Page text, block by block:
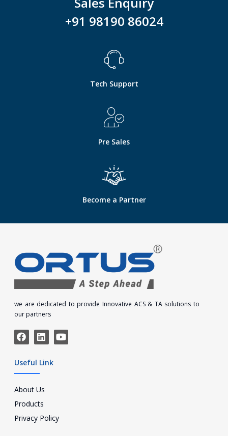
+91 98190 86024
Tech Support
Pre Sales
Become a Partner
we are dedicated to provide Innovative ACS & TA solutions to
our partners
Useful Link
About Us
Products
Privacy Policy